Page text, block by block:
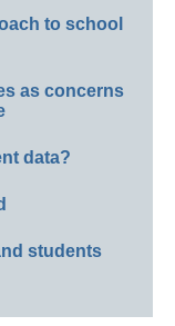
to school
as concerns
data?
students